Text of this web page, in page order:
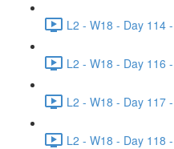
L2 - W18 - Day 114
L2 - W18 - Day 116
L2 - W18 - Day 117
L2 - W18 - Day 118